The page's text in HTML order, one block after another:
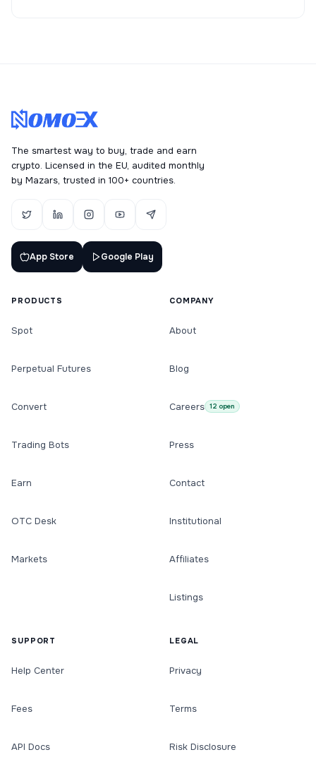
The smartest way to buy, trade and earn
crypto. Licensed in the EU, audited monthly
by Mazars, trusted in 100+ countries.
App Store Google Play
PRODUCTS
Spot
Perpetual Futures
Convert
Trading Bots
Earn
OTC Desk
Markets
COMPANY
About
Blog
Careers 12 open
Press
Contact
Institutional
Affiliates
Listings
SUPPORT
Help Center
Fees
API Docs
LEGAL
Privacy
Terms
Risk Disclosure